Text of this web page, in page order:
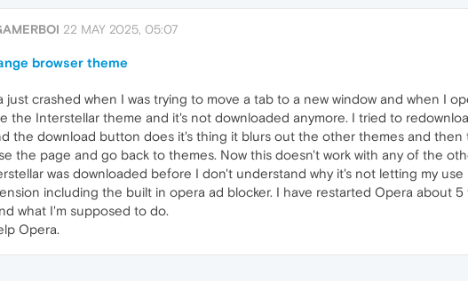
22 MAY 2025, 05:07
browser theme
just crashed when I was trying to move a tab to a new window and when I
the Interstellar theme and it's not downloaded anymore. I tried to
the download button does it's thing it blurs out the other themes and
the page and go back to themes. Now this doesn't work with any of the
was downloaded before I don't understand why it's not letting my
including the built in opera ad blocker. I have restarted Opera about
what I'm supposed to do.
Opera.